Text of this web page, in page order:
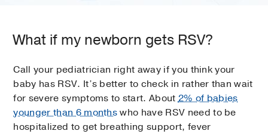
What if my newborn gets RSV?
Call your pediatrician right away if you think your
baby has RSV. It’s better to check in rather than wait
for severe symptoms to start. About2% of babies
younger than 6 monthswho have RSV need to be
hospitalized to get breathing support, fever